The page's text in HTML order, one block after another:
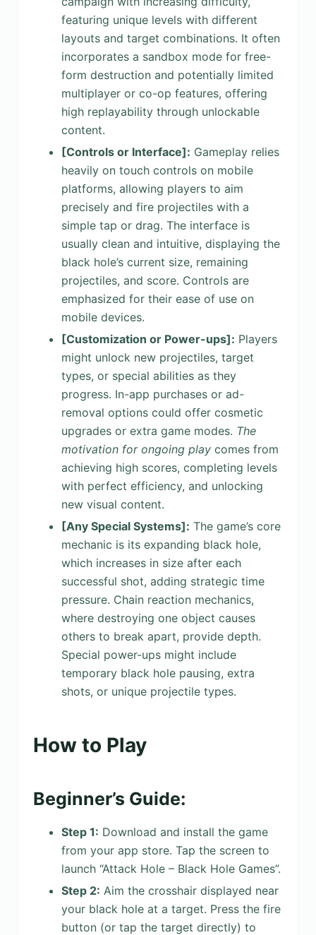
featuring unique levels with different
layouts and target combinations. It often
incorporates a sandbox mode for free-
form destruction and potentially limited
multiplayer or co-op features, offering
high replayability through unlockable
content.
[Controls or Interface]: Gameplay relies
heavily on touch controls on mobile
platforms, allowing players to aim
precisely and fire projectiles with a
simple tap or drag. The interface is
usually clean and intuitive, displaying the
black hole’s current size, remaining
projectiles, and score. Controls are
emphasized for their ease of use on
mobile devices.
[Customization or Power-ups]: Players
might unlock new projectiles, target
types, or special abilities as they
progress. In-app purchases or ad-
removal options could offer cosmetic
upgrades or extra game modes. The
motivation for ongoing playcomes from
achieving high scores, completing levels
with perfect efficiency, and unlocking
new visual content.
[Any Special Systems]: The game’s core
mechanic is its expanding black hole,
which increases in size after each
successful shot, adding strategic time
pressure. Chain reaction mechanics,
where destroying one object causes
others to break apart, provide depth.
Special power-ups might include
temporary black hole pausing, extra
shots, or unique projectile types.
How to Play
Beginner’s Guide:
Step 1: Download and install the game
from your app store. Tap the screen to
launch “Attack Hole – Black Hole Games”.
Step 2: Aim the crosshair displayed near
your black hole at a target. Press the fire
button (or tap the target directly) to